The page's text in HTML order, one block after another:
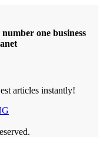
one business
articles instantly!